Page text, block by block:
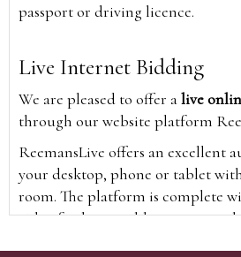
passport or driving licence.
Live Internet Bidding
We are pleased to offer alive
through our website platform
ReemansLive offers an excellent
your desktop, phone or tablet
room. The platform is complete
video feeds to enable you to